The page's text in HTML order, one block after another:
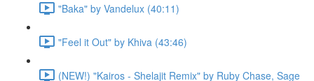
"Baka" by Vandelux (40:11)
"Feel it Out" by Khiva (43:46)
(NEW!) "Kairos - Shelajit Remix" by Ruby Chase, Sage